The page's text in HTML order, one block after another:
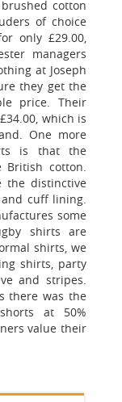
cotton
of choice
only £29.00,
managers
at Joseph
they get the
price. Their
which is
One more
is that the
cotton.
the distinctive
cuff lining.
some
shirts are
shirts, we
shirts, party
and stripes.
there was the
at 50%
value their